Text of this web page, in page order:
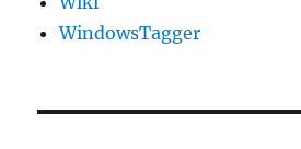
WindowsTagger